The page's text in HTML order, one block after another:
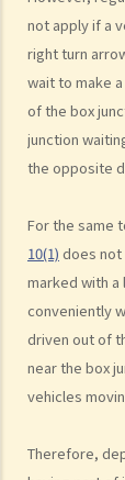
not apply if a
right turn
wait to make
of the box
junction
the opposite
For the same
10(1) does not
marked with
conveniently
driven out of
near the box
vehicles
Therefore,
c. Excessive
d. Driving an
4. Proof of
Case Study:
per hour and
side of the
lost control of
road although
the road.
with the charge?
Case
5. Sentences